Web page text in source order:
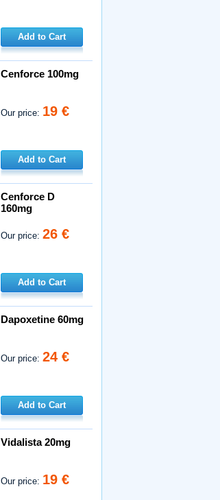
Add to Cart
Cenforce 100mg
Our price: 19 €
Add to Cart
Cenforce D
160mg
Our price:26 €
Add to Cart
Dapoxetine 60mg
Our price:24 €
Add to Cart
Vidalista 20mg
Our price: 19 €